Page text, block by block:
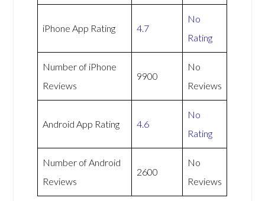
iPhone App Rating 4.7
No
Rating
Number of iPhone
Reviews
9900
No
Reviews
Android App Rating 4.6
No
Rating
Number of Android
Reviews
2600
No
Reviews